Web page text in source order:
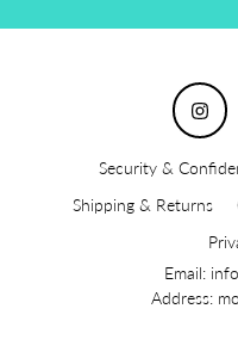
Security &
Shipping & Returns
Email:
Address: